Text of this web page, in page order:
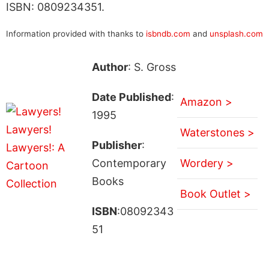
ISBN: 0809234351.
Information provided with thanks to isbndb.com and unsplash.com
Author: S. Gross
Date Published:
1995
Publisher:
Contemporary
Books
ISBN:08092343
51
Amazon >
Waterstones >
Wordery >
Book Outlet >